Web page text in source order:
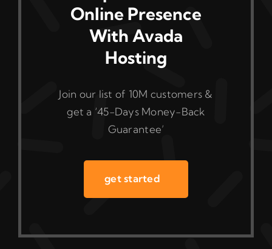
Online Presence
With Avada
Hosting
Join our list of 10M customers &
get a ‘45-Days Money-Back
Guarantee’
get started